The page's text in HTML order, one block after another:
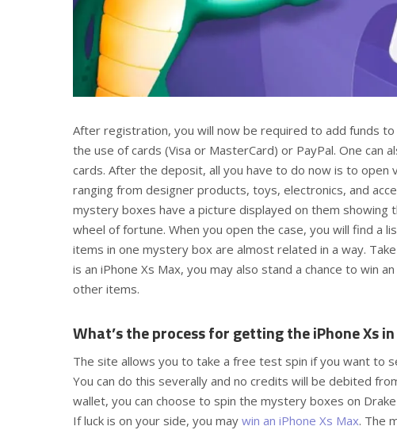
After registration, you will now be required to add funds
the use of cards (Visa or MasterCard) or PayPal. One can
cards. After the deposit, all you have to do now is to open
ranging from designer products, toys, electronics, and
mystery boxes have a picture displayed on them showing
wheel of fortune. When you open the case, you will find a
items in one mystery box are almost related in a way.
is an iPhone Xs Max, you may also stand a chance to win
other items.
What’s the process for getting the iPhone Xs
The site allows you to take a free test spin if you want to
You can do this severally and no credits will be debited
wallet, you can choose to spin the mystery boxes on
If luck is on your side, you may win an iPhone Xs Max. The